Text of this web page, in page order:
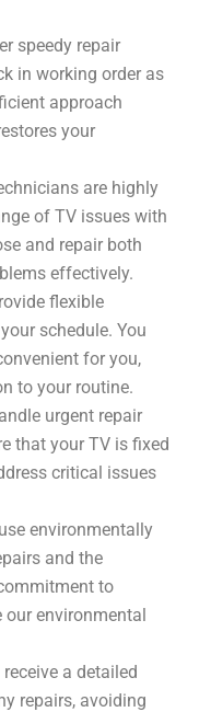
speedy repair
in working order as
approach
your
are highly
of TV issues with
and repair both
effectively.
flexible
schedule. You
for you,
to your routine.
urgent repair
that your TV is fixed
critical issues
environmentally
and the
to
environmental
receive a detailed
repairs, avoiding